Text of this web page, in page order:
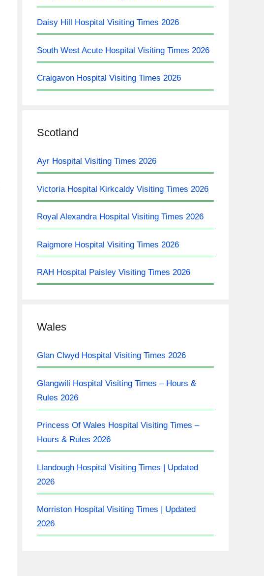
Daisy Hill Hospital Visiting Times 2026
South West Acute Hospital Visiting Times 2026
Craigavon Hospital Visiting Times 2026
Scotland
Ayr Hospital Visiting Times 2026
Victoria Hospital Kirkcaldy Visiting Times 2026
Royal Alexandra Hospital Visiting Times 2026
Raigmore Hospital Visiting Times 2026
RAH Hospital Paisley Visiting Times 2026
Wales
Glan Clwyd Hospital Visiting Times 2026
Glangwili Hospital Visiting Times – Hours &
Rules 2026
Princess Of Wales Hospital Visiting Times –
Hours & Rules 2026
Llandough Hospital Visiting Times | Updated
2026
Morriston Hospital Visiting Times | Updated
2026